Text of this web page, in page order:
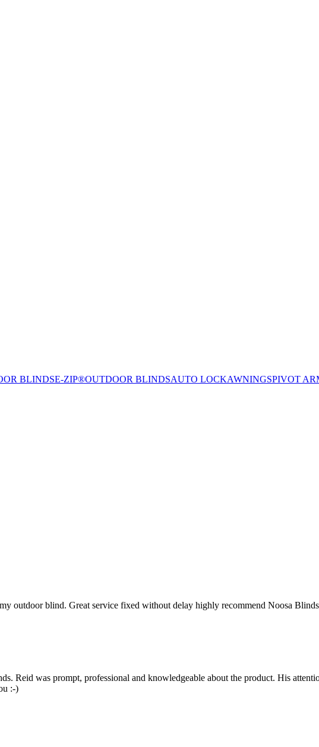
BLINDSE-ZIP®OUTDOOR BLINDSAUTO LOCKAWNINGSPIVOT
outdoor blind. Great service fixed without delay highly recommend Noosa
Reid was prompt, professional and knowledgeable about the product. His
:-)